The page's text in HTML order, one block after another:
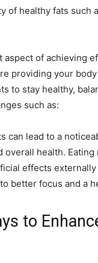
of healthy fats such
aspect of achieving
providing your
to stay healthy,
such as:
can lead to a
overall health.
effects externally
better focus and a
to